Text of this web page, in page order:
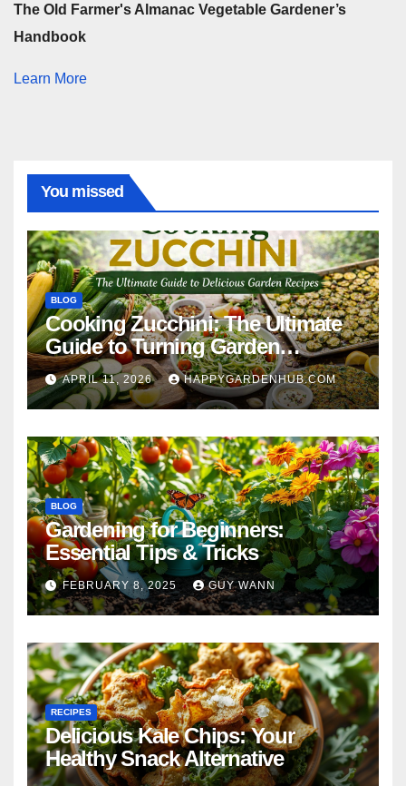
The Old Farmer's Almanac Vegetable Gardener’s
Handbook
Learn More
You missed
BLOG
Cooking Zucchini: The Ultimate
Guide to Turning Garden
Overflow into Delicious Meals
APRIL 11, 2026 HAPPYGARDENHUB.COM
BLOG
Gardening for Beginners:
Essential Tips & Tricks
FEBRUARY 8, 2025 GUY WANN
RECIPES
Delicious Kale Chips: Your
Healthy Snack Alternative